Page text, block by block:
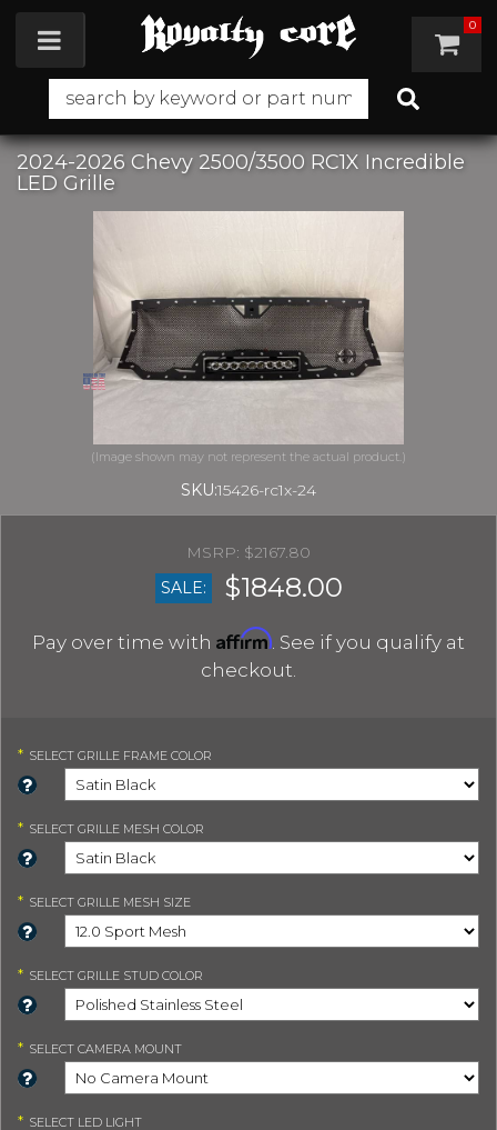
Toggle navigation 0
2024-2026 Chevy 2500/3500 RC1X Incredible
LED Grille
SKU:15426-rc1x-24
$2167.80
SALE:
$1848.00
Pay over time with Affirm . See if you qualify at
checkout.
* SELECT GRILLE FRAME COLOR
* SELECT GRILLE MESH COLOR
* SELECT GRILLE MESH SIZE
* SELECT GRILLE STUD COLOR
* SELECT CAMERA MOUNT
* SELECT LED LIGHT